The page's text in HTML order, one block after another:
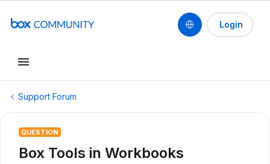
Login
Support Forum
QUESTION
Box Tools in Workbooks